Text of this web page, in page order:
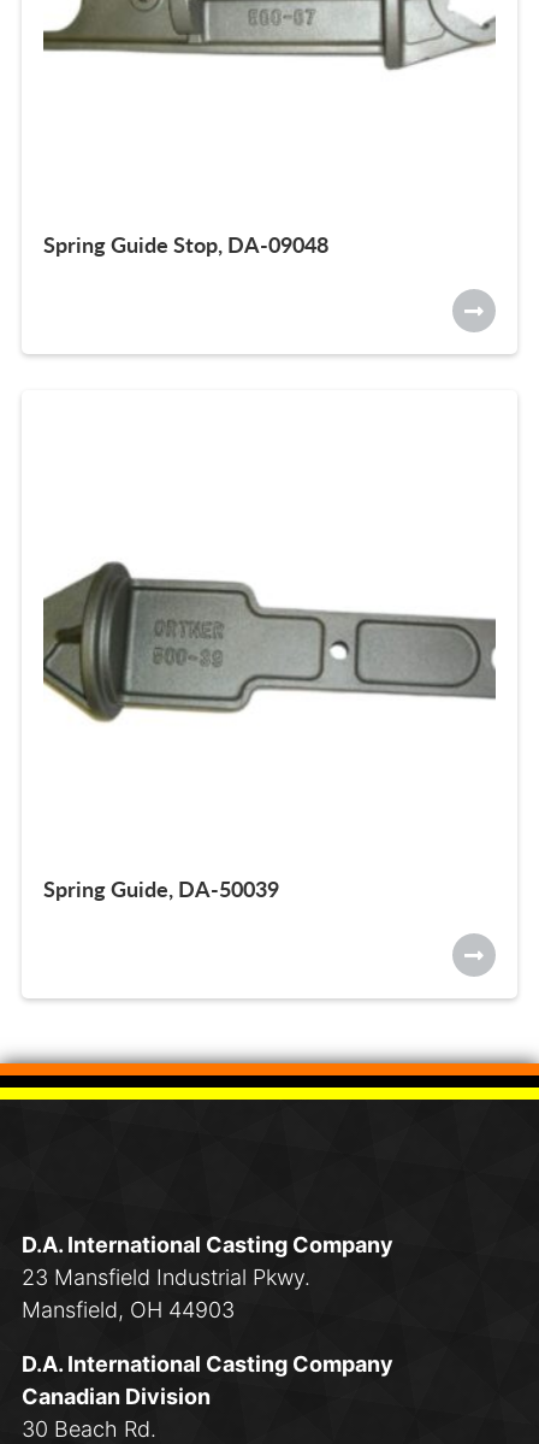
Spring Guide Stop, DA-09048
Spring Guide, DA-50039
D.A. International Casting Company
23 Mansfield Industrial Pkwy.
Mansfield, OH 44903
D.A. International Casting Company
Canadian Division
30 Beach Rd.